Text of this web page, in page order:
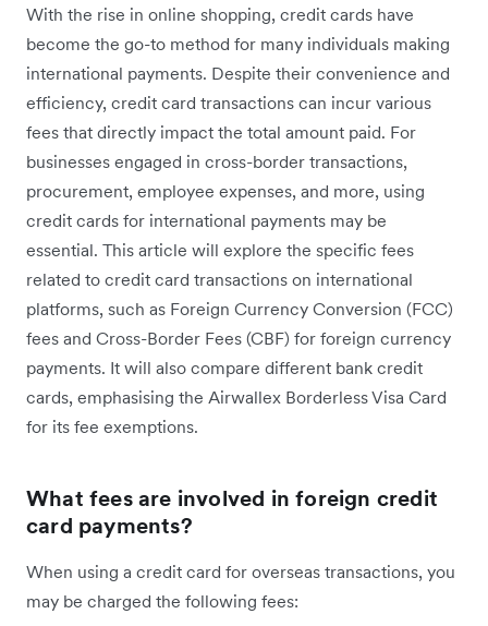
With the rise in online shopping, credit cards have
become the go-to method for many individuals making
international payments. Despite their convenience and
efficiency, credit card transactions can incur various
fees that directly impact the total amount paid. For
businesses engaged in cross-border transactions,
procurement, employee expenses, and more, using
credit cards for international payments may be
essential. This article will explore the specific fees
related to credit card transactions on international
platforms, such as Foreign Currency Conversion (FCC)
fees and Cross-Border Fees (CBF) for foreign currency
payments. It will also compare different bank credit
cards, emphasising the Airwallex Borderless Visa Card
for its fee exemptions.
What fees are involved in foreign credit
card payments?
When using a credit card for overseas transactions, you
may be charged ‌the following fees: